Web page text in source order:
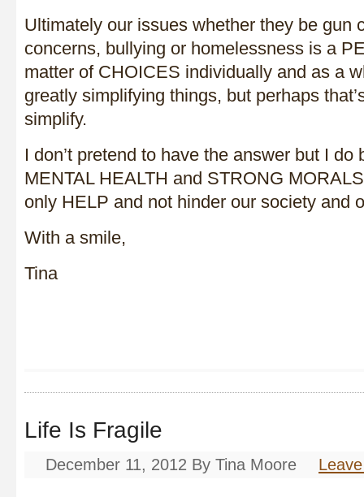
Ultimately our issues whether they be gun
concerns, bullying or homelessness is a
matter of CHOICES individually and as a
greatly simplifying things, but perhaps
simplify.
I don’t pretend to have the answer but I do
MENTAL HEALTH and STRONG
only HELP and not hinder our society and
With a smile,
Tina
Life Is Fragile
December 11, 2012 By Tina Moore